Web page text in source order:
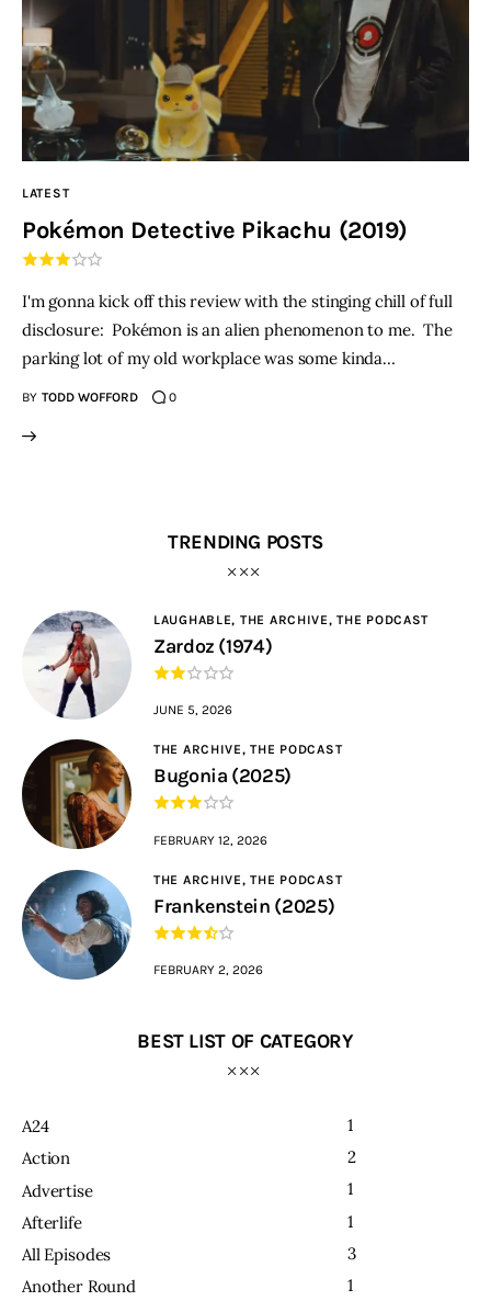
LATEST
Pokémon Detective Pikachu (2019)
I'm gonna kick off this review with the stinging chill of full
disclosure: Pokémon is an alien phenomenon to me. The
parking lot of my old workplace was some kinda…
BY TODD WOFFORD 0
TRENDING POSTS
LAUGHABLE, THE ARCHIVE,THE PODCAST
Zardoz (1974)
JUNE 5, 2026
THE ARCHIVE,THE PODCAST
Bugonia (2025)
FEBRUARY 12, 2026
THE ARCHIVE,THE PODCAST
Frankenstein (2025)
FEBRUARY 2, 2026
BEST LIST OF CATEGORY
A24
1
Action
2
Advertise
1
Afterlife
1
All Episodes
3
Another Round
1